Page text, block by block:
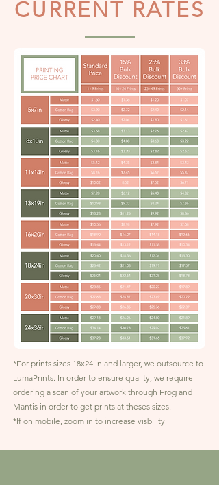
CURRENT RATES
*For prints sizes 18x24 in and larger, we outsource to
LumaPrints. In order to ensure quality, we require
ordering a scan of your artwork through Frog and
Mantis in order to get prints at theses sizes.
*If on mobile, zoom in to increase visbility